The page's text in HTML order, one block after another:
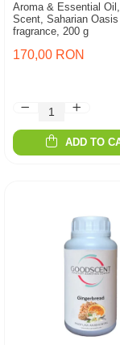
Aroma & Essential
Scent, Saharian Oasis
fragrance, 200 g
170,00 RON
ADD TO